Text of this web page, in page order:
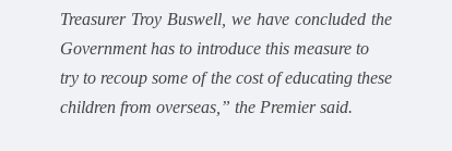
Treasurer Troy Buswell, we have concluded the
Government has to introduce this measure to
try to recoup some of the cost of educating these
children from overseas,” the Premier said.